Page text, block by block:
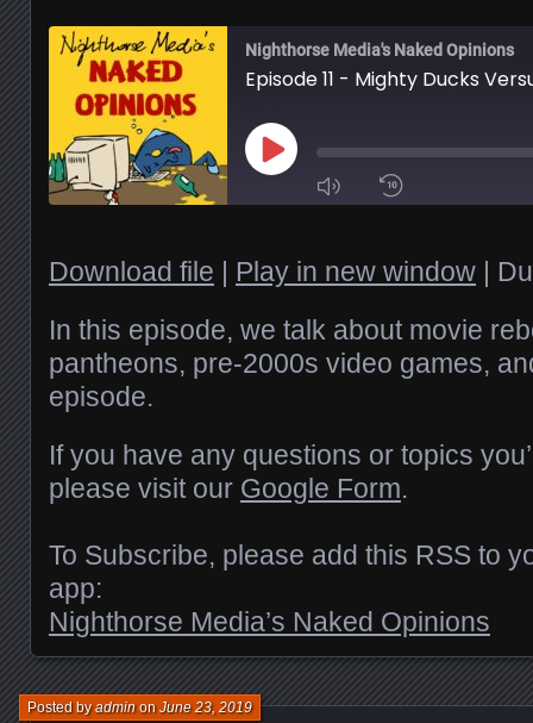
Nighthorse Media's Naked Opinions
Episode 11 - Mighty Ducks
Play
Episode
RSS FEED
SHARE
LINK
Download file | Play in new window |
In this episode, we talk about movie
pantheons, pre-2000s video games,
episode.
If you have any questions or topics
please visit our Google Form.
To Subscribe, please add this RSS to
app:
Nighthorse Media’s Naked Opinions
Posted byadminonJune 23, 2019